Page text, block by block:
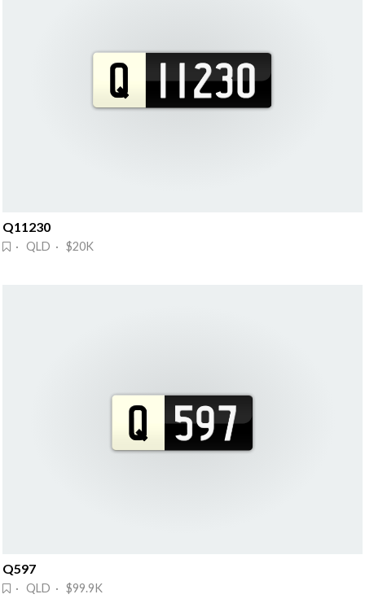
Q11230
· QLD · $20K
Q597
· QLD · $99.9K